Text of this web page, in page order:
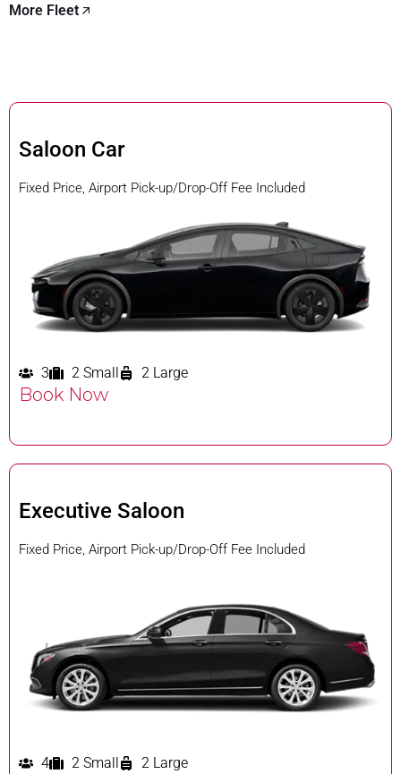
More Fleet
Saloon Car
Fixed Price, Airport Pick-up/Drop-Off Fee Included
3 2 Small 2 Large
Book Now
Executive Saloon
Fixed Price, Airport Pick-up/Drop-Off Fee Included
4 2 Small 2 Large